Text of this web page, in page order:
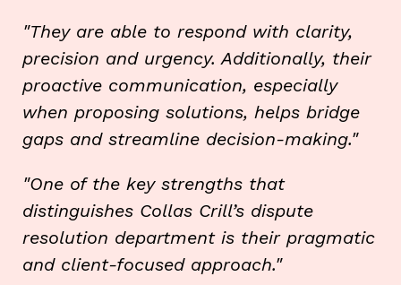
"They are able to respond with clarity,
precision and urgency. Additionally, their
proactive communication, especially
when proposing solutions, helps bridge
gaps and streamline decision-making."
"One of the key strengths that
distinguishes Collas Crill’s dispute
resolution department is their pragmatic
and client-focused approach."